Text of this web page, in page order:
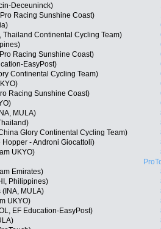
Deceuninck)
Racing Sunshine Coast)
Thailand Continental Cycling Team)
Racing Sunshine Coast)
EasyPost)
Continental Cycling Team)
Racing Sunshine Coast)
MULA)
Glory Continental Cycling Team)
Hopper - Androni Giocattoli)
UKYO)
Emirates)
Philippines)
(INA, MULA)
UKYO)
EF Education-EasyPost)